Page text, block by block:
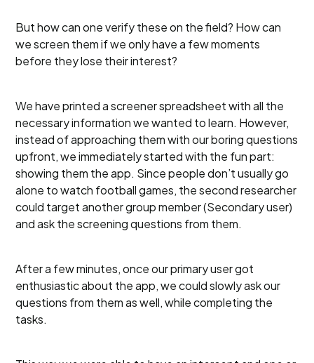
But how can one verify these on the field? How can
we screen them if we only have a few moments
before they lose their interest?
We have printed a screener spreadsheet with all the
necessary information we wanted to learn. However,
instead of approaching them with our boring questions
upfront, we immediately started with the fun part:
showing them the app. Since people don’t usually go
alone to watch football games, the second researcher
could target another group member (Secondary user)
and ask the screening questions from them.
After a few minutes, once our primary user got
enthusiastic about the app, we could slowly ask our
questions from them as well, while completing the
tasks.